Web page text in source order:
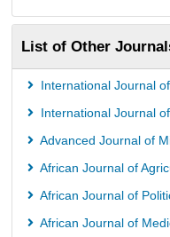
List of Other
International Journal
International Journal
Advanced Journal of
African Journal of
African Journal of
African Journal of